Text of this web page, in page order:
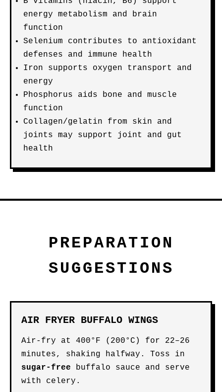
energy metabolism and brain
function
Selenium contributes to antioxidant
defenses and immune health
Iron supports oxygen transport and
energy
Phosphorus aids bone and muscle
function
Collagen/gelatin from skin and
joints may support joint and gut
health
PREPARATION
SUGGESTIONS
AIR FRYER BUFFALO WINGS
Air-fry at 400°F (200°C) for 22–26
minutes, shaking halfway. Toss in
sugar-free buffalo sauce and serve
with celery.